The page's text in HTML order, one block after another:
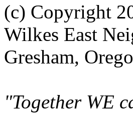
(c) Copyright
Wilkes East
Gresham,
"Together WE